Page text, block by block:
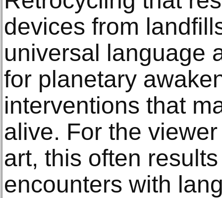
devices from
universal language
for planetary
interventions that
alive. For the
art, this often
encounters with